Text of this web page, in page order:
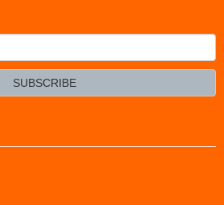
SUBSCRIBE